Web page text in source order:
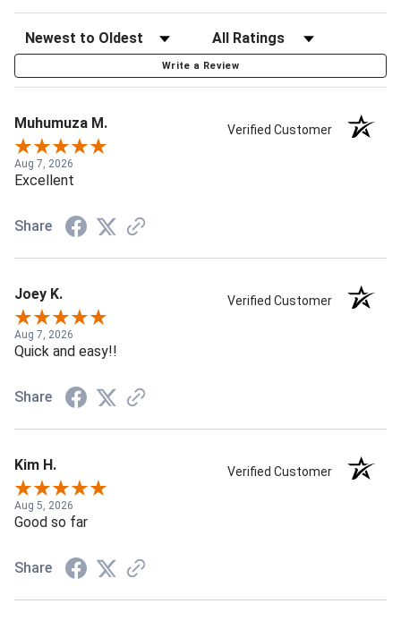
Write a Review
Muhumuza M. Verified Customer
Aug 7, 2026
Excellent
Share
Joey K. Verified Customer
Aug 7, 2026
Quick and easy!!
Share
Kim H. Verified Customer
Aug 5, 2026
Good so far
Share